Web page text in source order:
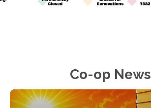
Co-op News
Image